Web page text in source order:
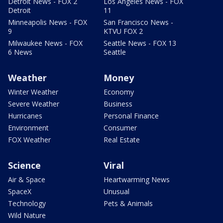
Detroit
Minneapolis News - FOX
9
Milwaukee News - FOX
6 News
11
San Francisco News -
KTVU FOX 2
Seattle News - FOX 13
Seattle
Weather
Winter Weather
Severe Weather
Hurricanes
Environment
FOX Weather
Money
Economy
Business
Personal Finance
Consumer
Real Estate
Science
Air & Space
SpaceX
Technology
Wild Nature
Viral
Heartwarming News
Unusual
Pets & Animals